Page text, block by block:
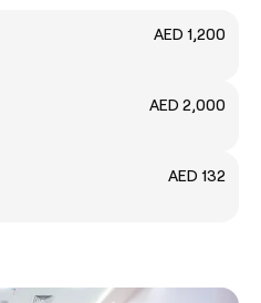
AED 1,200
AED 2,000
AED 132